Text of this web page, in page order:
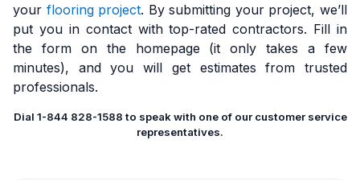
your flooring project. By submitting your project, we’ll
put you in contact with top-rated contractors. Fill in
the form on the homepage (it only takes a few
minutes), and you will get estimates from trusted
professionals.
Dial 1-844 828-1588 to speak with one of our customer service
representatives.